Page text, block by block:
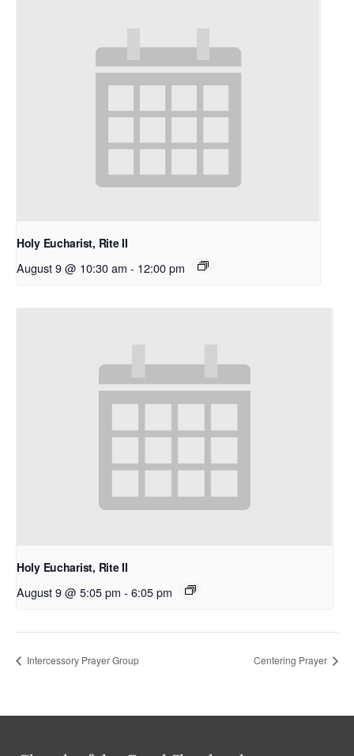
Holy Eucharist, Rite II
August 9 @ 10:30 am - 12:00 pm
Holy Eucharist, Rite II
August 9 @ 5:05 pm - 6:05 pm
Intercessory Prayer Group Centering Prayer